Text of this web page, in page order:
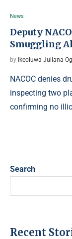
News
Deputy
Smuggling
by Ikeoluwa Juliana
NACOC denies
inspecting two
confirming no
Search
Recent